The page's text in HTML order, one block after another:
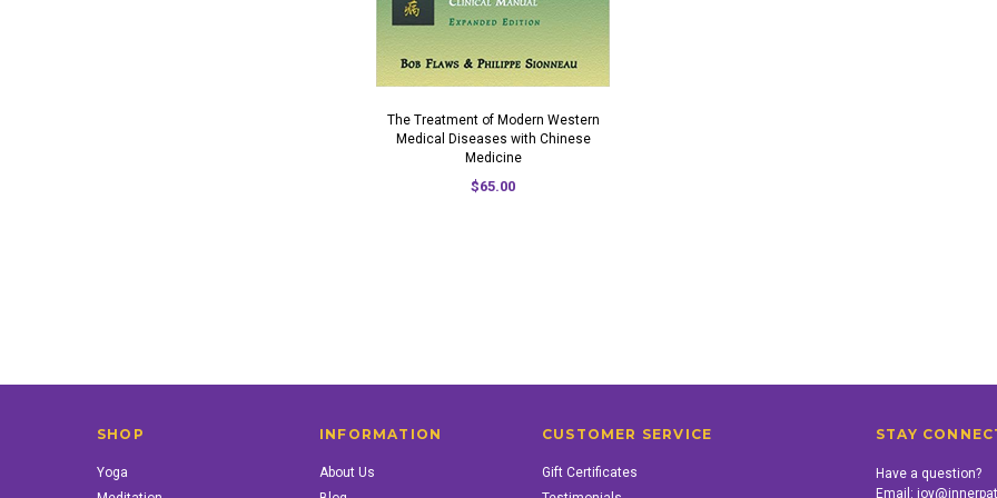
The Treatment of Modern Western
Medical Diseases with Chinese
Medicine
$65.00
SHOP
Yoga
INFORMATION
About Us
CUSTOMER SERVICE
Gift Certificates
STAY
Have a question?
Email: